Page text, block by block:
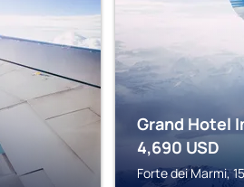
Grand Hotel
4,690 USD
Forte dei Marmi,